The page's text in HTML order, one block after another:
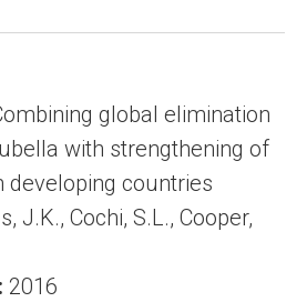
global elimination
with strengthening of
developing countries
J.K., Cochi, S.L., Cooper,
2016